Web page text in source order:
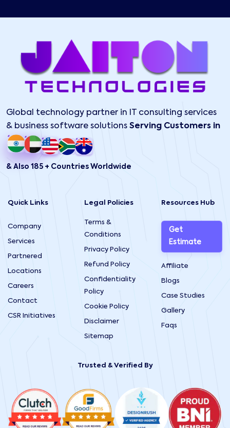
Global technology partner in IT consulting services
& business software solutions Serving Customers in
& Also 185 + Countries Worldwide
Quick Links
Company
Services
Partnered
Locations
Careers
Contact
CSR Initiatives
Legal Policies
Terms &
Conditions
Privacy Policy
Refund Policy
Confidentiality
Policy
Cookie Policy
Disclaimer
Sitemap
Resources Hub
Get
Estimate
Affiliate
Blogs
Case Studies
Gallery
Faqs
Trusted & Verified By